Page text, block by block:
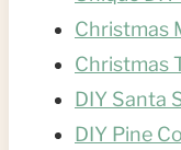
Christmas
Christmas
DIY Santa
DIY Pine